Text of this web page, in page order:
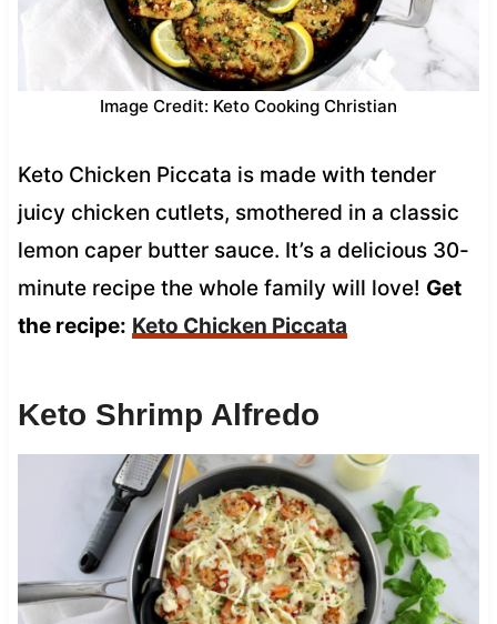
Image Credit: Keto Cooking Christian
Keto Chicken Piccata is made with tender
juicy chicken cutlets, smothered in a classic
lemon caper butter sauce. It’s a delicious 30-
minute recipe the whole family will love! Get
the recipe: Keto Chicken Piccata
Keto Shrimp Alfredo